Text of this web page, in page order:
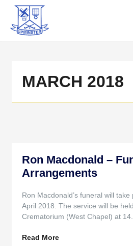
MARCH 2018
Ron Macdonald –
Arrangements
Ron Macdonald’s funeral will
April 2018. The service will be
Crematorium (West Chapel) at
Read More